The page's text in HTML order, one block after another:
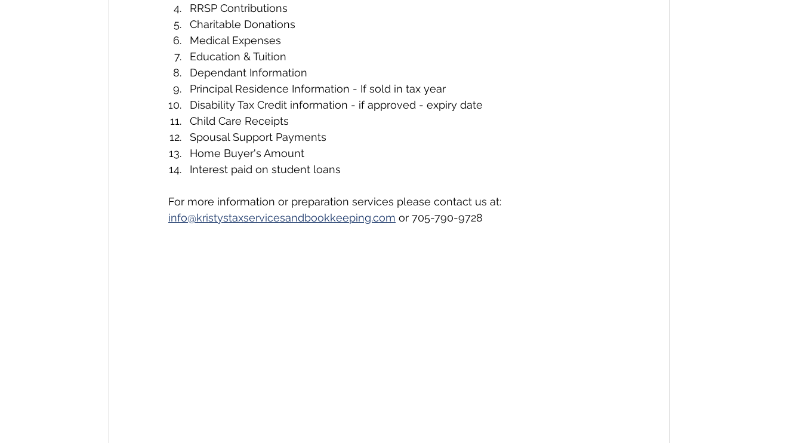
RRSP Contributions
Charitable Donations
Medical Expenses
Education & Tuition
Dependant Information
Principal Residence Information - If sold in tax year
Disability Tax Credit information - if approved - expiry date
Child Care Receipts
Spousal Support Payments
Home Buyer's Amount
Interest paid on student loans
For more information or preparation services please contact us at:
info@kristystaxservicesandbookkeeping.com or 705-790-9728